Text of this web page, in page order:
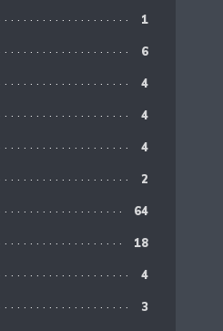
1
6
4
4
4
2
64
18
4
3